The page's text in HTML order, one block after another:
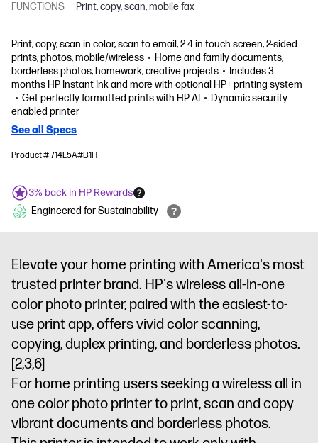
FUNCTIONS Print, copy, scan, mobile fax
Print, copy, scan in color, scan to email; 2.4 in touch screen; 2-sided
prints, photos, mobile/wireless
Home and family documents,
borderless photos, homework, creative projects
Includes 3
months HP Instant Ink and more with optional HP+ printing system
Get perfectly formatted prints with HP AI
Dynamic security
enabled printer
See all Specs
Product # 714L5A#B1H
3% back in HP Rewards
Engineered for Sustainability
Elevate your home printing with America's most
trusted printer brand. HP's wireless all-in-one
color photo printer, paired with the easiest-to-
use print app, offers vivid color scanning,
copying, duplex printing, and borderless photos.
[2,3,6]
For home printing users seeking a wireless all in
one color photo printer to print, scan and copy
vibrant documents and borderless photos.